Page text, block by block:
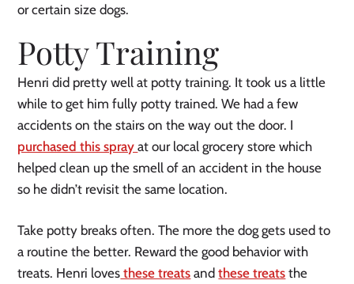
or certain size dogs.
Potty Training
Henri did pretty well at potty training. It took us a little
while to get him fully potty trained. We had a few
accidents on the stairs on the way out the door. I
purchased this sprayat our local grocery store which
helped clean up the smell of an accident in the house
so he didn’t revisit the same location.
Take potty breaks often. The more the dog gets used to
a routine the better. Reward the good behavior with
treats. Henri loves these treats andthese treats the